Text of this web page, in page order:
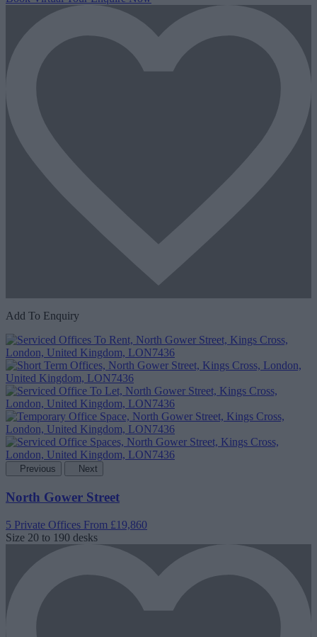
Add To Enquiry
Previous Next
North Gower Street
5 Private Offices From £19,860
Size 20 to 190 desks